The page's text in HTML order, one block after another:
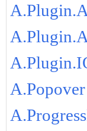
A.Popover